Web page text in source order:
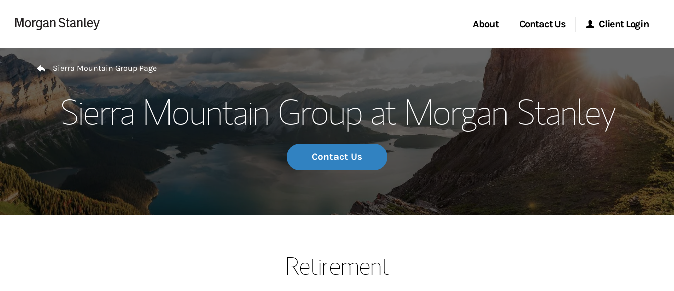
About
Meet the Team
Wealth Management Global
Investment Office
Thought Leadership
Contact Us
Start a Conversation
Location
Client Login
Morgan Stanley at Work
Research Portal
Matrix
Return to Nav
Sierra Mountain Group Page
Sierra Mountain Group at Morgan Stanley
Contact Us
Retirement